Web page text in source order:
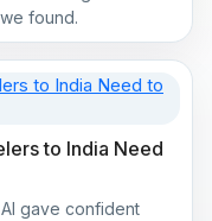
found.
to India Need
gave confident